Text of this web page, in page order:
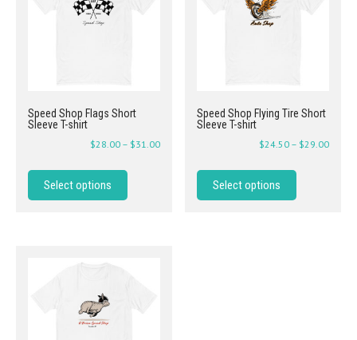
Speed Shop Flags Short
Sleeve T-shirt
$28.00 – $31.00
Select options
Speed Shop Flying Tire Short
Sleeve T-shirt
$24.50 – $29.00
Select options